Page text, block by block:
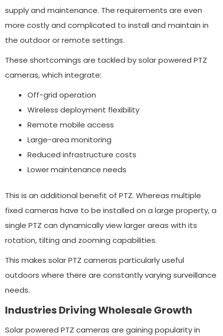
supply and maintenance. The requirements are even
more costly and complicated to install and maintain in
the outdoor or remote settings.
These shortcomings are tackled by solar powered PTZ
cameras, which integrate:
Off-grid operation
Wireless deployment flexibility
Remote mobile access
Large-area monitoring
Reduced infrastructure costs
Lower maintenance needs
This is an additional benefit of PTZ. Whereas multiple
fixed cameras have to be installed on a large property, a
single PTZ can dynamically view larger areas with its
rotation, tilting and zooming capabilities.
This makes solar PTZ cameras particularly useful
outdoors where there are constantly varying surveillance
needs.
Industries Driving Wholesale Growth
Solar powered PTZ cameras are gaining popularity in